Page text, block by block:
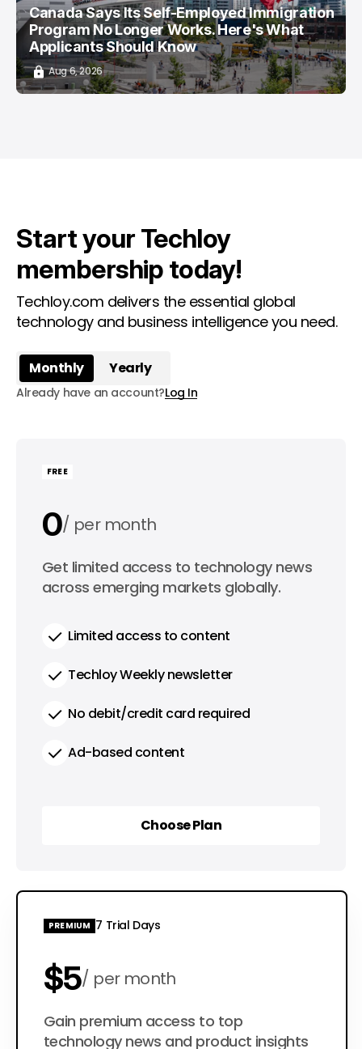
Canada Says Its Self-Employed Immigration
Program No Longer Works. Here's What
Applicants Should Know
Aug 6, 2026
Start your Techloy
membership today!
Techloy.com delivers the essential global
technology and business intelligence you need.
Monthly Yearly
Already have an account?Log In
FREE
0 per month
0 per year
Get limited access to technology news
across emerging markets globally.
Limited access to content
Techloy Weekly newsletter
No debit/credit card required
Ad-based content
Choose Plan
PREMIUM 7 Trial Days
$5 per month
$50 per year
Gain premium access to top
technology news and product insights